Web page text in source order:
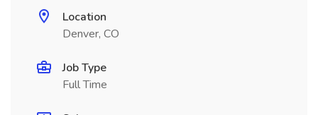
Location
Denver, CO
Job Type
Full Time